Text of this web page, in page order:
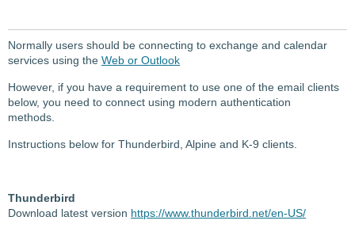
Normally users should be connecting to exchange and calendar
services using the Web or Outlook
However, if you have a requirement to use one of the email clients
below, you need to connect using modern authentication
methods.
Instructions below for Thunderbird, Alpine and K-9 clients.
Thunderbird
Download latest version https://www.thunderbird.net/en-US/